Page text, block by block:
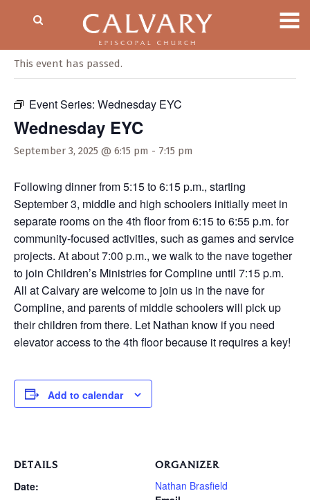
This event has passed.
Event Series: Wednesday EYC
Wednesday EYC
September 3, 2025 @ 6:15 pm - 7:15 pm
Following dinner from 5:15 to 6:15 p.m., starting
September 3, middle and high schoolers initially meet in
separate rooms on the 4th floor from 6:15 to 6:55 p.m. for
community-focused activities, such as games and service
projects. At about 7:00 p.m., we walk to the nave together
to join Children’s Ministries for Compline until 7:15 p.m.
All at Calvary are welcome to join us in the nave for
Compline, and parents of middle schoolers will pick up
their children from there. Let Nathan know if you need
elevator access to the 4th floor because it requires a key!
Add to calendar
DETAILS
Date:
ORGANIZER
Nathan Brasfield